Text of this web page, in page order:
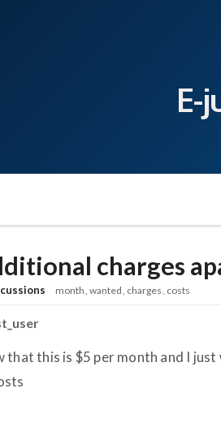
E-
charges
month wanted charges costs
that this is $5 per month and I